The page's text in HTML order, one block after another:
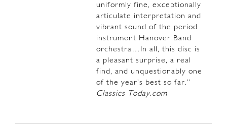
uniformly fine, exceptionally
articulate interpretation and
vibrant sound of the period
instrument Hanover Band
orchestra…In all, this disc is
a pleasant surprise, a real
find, and unquestionably one
of the year’s best so far.”
Classics Today.com